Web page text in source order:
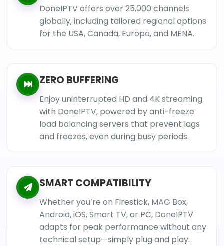
DoneIPTV offers over 25,000 channels
globally, including tailored regional options
for the USA, Canada, Europe, and MENA.
ZERO BUFFERING
Enjoy uninterrupted HD and 4K streaming
with DoneIPTV, powered by anti-freeze
load balancing servers that prevent lags
and freezes, even during busy periods.
SMART COMPATIBILITY
Whether you’re on Firestick, MAG Box,
Android, iOS, Smart TV, or PC, DoneIPTV
adapts for peak performance without any
technical setup—simply plug and play.